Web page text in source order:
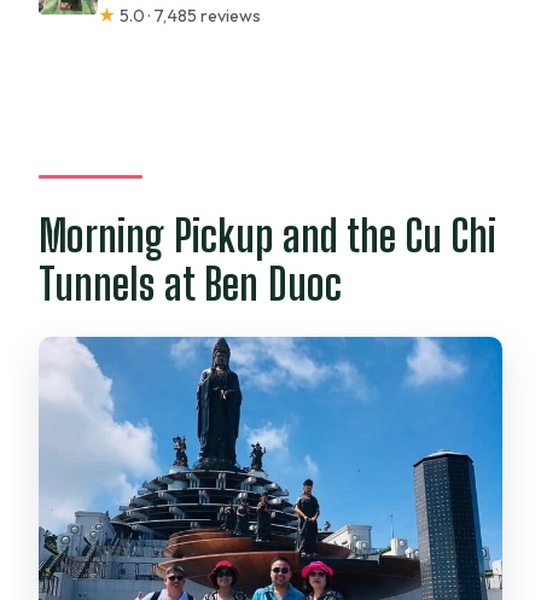
★ 5.0 · 7,485 reviews
Morning Pickup and the Cu Chi
Tunnels at Ben Duoc